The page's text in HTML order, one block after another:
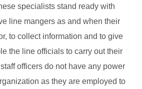
specialists stand ready with
line mangers as and when their
to collect information and to give
the line officials to carry out their
officers do not have any power
as they are employed to